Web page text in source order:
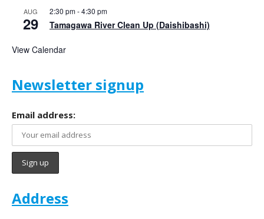
AUG
29
2:30 pm-4:30 pm
Tamagawa River Clean Up (Daishibashi)
View Calendar
Newsletter signup
Email address:
Address